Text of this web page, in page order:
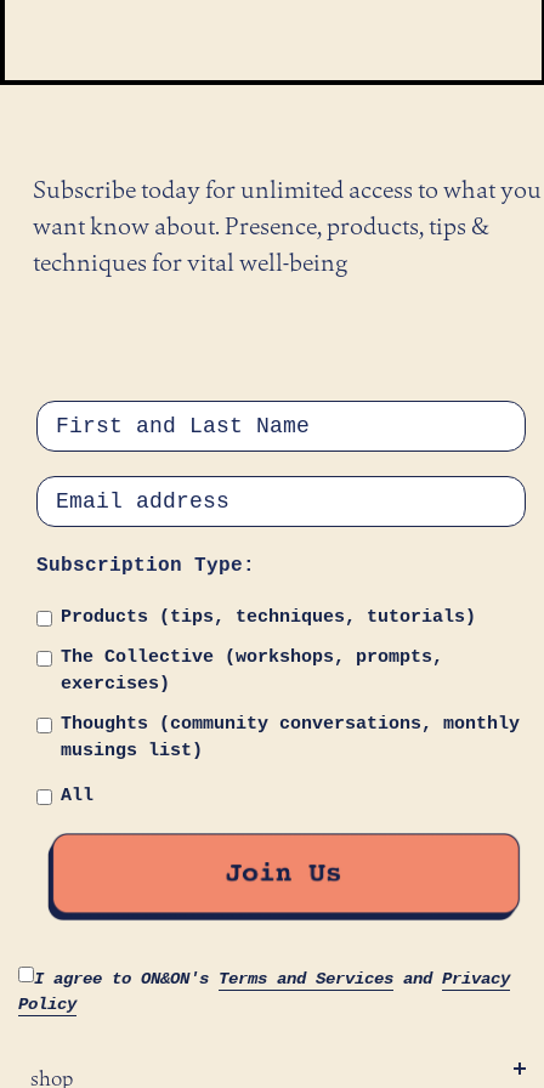
Subscribe today for unlimited access to what you
want know about. Presence, products, tips &
techniques for vital well-being
Subscription Type:
Products (tips, techniques, tutorials)
The Collective (workshops, prompts,
exercises)
Thoughts (community conversations, monthly
musings list)
All
I agree to ON&ON's Terms and Services and Privacy
Policy
shop